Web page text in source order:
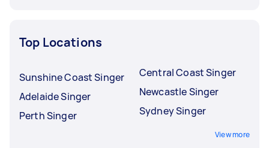
Top Locations
Sunshine Coast Singer
Adelaide Singer
Perth Singer
Central Coast Singer
Newcastle Singer
Sydney Singer
View more